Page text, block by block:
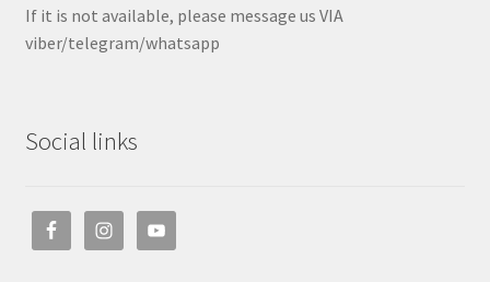
If it is not available, please message us VIA
viber/telegram/whatsapp
Social links